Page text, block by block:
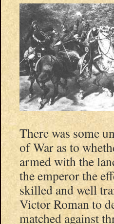
There was some
of War as to
armed with the
the emperor the
skilled and well
Victor Roman to
matched against